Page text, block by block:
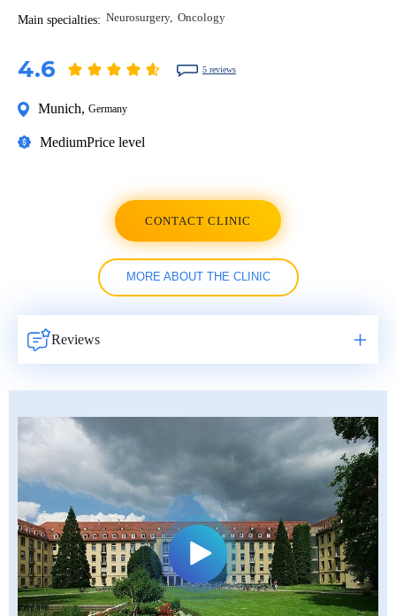
Main specialties: Neurosurgery Oncology
4.6 5 reviews
Munich, Germany
MediumPrice level
CONTACT CLINIC
MORE ABOUT THE CLINIC
Reviews